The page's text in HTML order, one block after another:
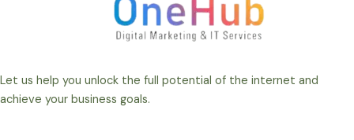
Let us help you unlock the full potential of the internet and
achieve your business goals.